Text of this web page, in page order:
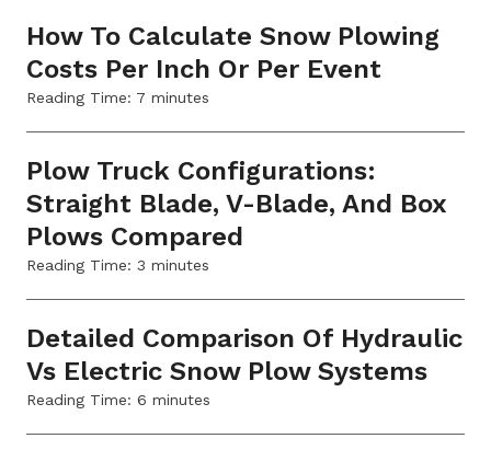
How To Calculate Snow Plowing
Costs Per Inch Or Per Event
Reading Time: 7 minutes
Plow Truck Configurations:
Straight Blade, V-Blade, And Box
Plows Compared
Reading Time: 3 minutes
Detailed Comparison Of Hydraulic
Vs Electric Snow Plow Systems
Reading Time: 6 minutes